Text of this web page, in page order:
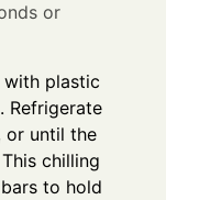
or
with plastic
Refrigerate
or until the
chilling
to hold